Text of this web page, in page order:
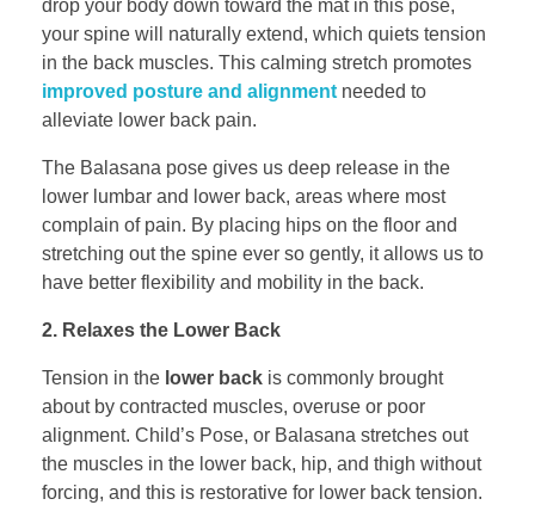
drop your body down toward the mat in this pose,
your spine will naturally extend, which quiets tension
in the back muscles. This calming stretch promotes
improved posture and alignment needed to
alleviate lower back pain.
The Balasana pose gives us deep release in the
lower lumbar and lower back, areas where most
complain of pain. By placing hips on the floor and
stretching out the spine ever so gently, it allows us to
have better flexibility and mobility in the back.
2. Relaxes the Lower Back
Tension in the lower back is commonly brought
about by contracted muscles, overuse or poor
alignment. Child’s Pose, or Balasana stretches out
the muscles in the lower back, hip, and thigh without
forcing, and this is restorative for lower back tension.